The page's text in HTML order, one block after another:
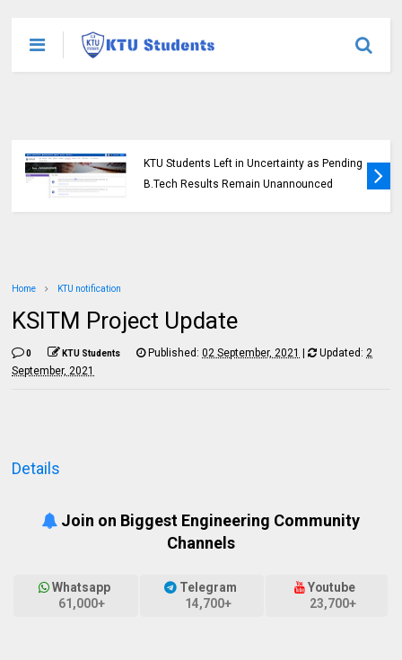
KTU Students Left in Uncertainty as Pending
B.Tech Results Remain Unannounced
Home KTU notification
KSITM Project Update
0 KTU Students Published:02 September, 2021 | Updated:2
September, 2021
Details
Join on Biggest Engineering Community
Channels
Whatsapp
61,000+
Telegram
14,700+
Youtube
23,700+